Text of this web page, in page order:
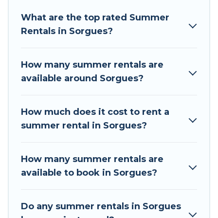
for a summer vacation you do not want to
forget easily? Tour Central Europe summer
you're needing a unique style condo, luxury
resort, villas, bungalow, cozy cabin, RV, or
you covered for your next summer holiday.
What are the top rated Summer
Rentals in Sorgues?
How many summer rentals are
available around Sorgues?
How much does it cost to rent a
summer rental in Sorgues?
How many summer rentals are
available to book in Sorgues?
Do any summer rentals in Sorgues